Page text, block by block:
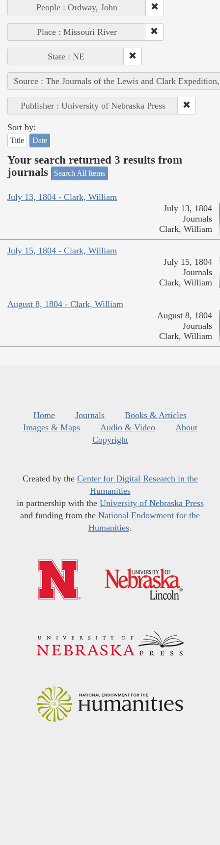
People : Ordway, John
Place : Missouri River
State : NE
Source : The Journals of the Lewis and Clark
Publisher : University of Nebraska Press
Sort by:
Title Date
Your search returned 3 results from
journals
Search All Items
July 13, 1804 - Clark, William
July 13, 1804
Journals
Clark, William
July 15, 1804 - Clark, William
July 15, 1804
Journals
Clark, William
August 8, 1804 - Clark, William
August 8, 1804
Journals
Clark, William
Home Journals
Books & Articles
Images & Maps
Audio & Video
About
Copyright
Created by the Center for Digital Research in the
Humanities
in partnership with the University of Nebraska Press
and funding from the National Endowment for the
Humanities.